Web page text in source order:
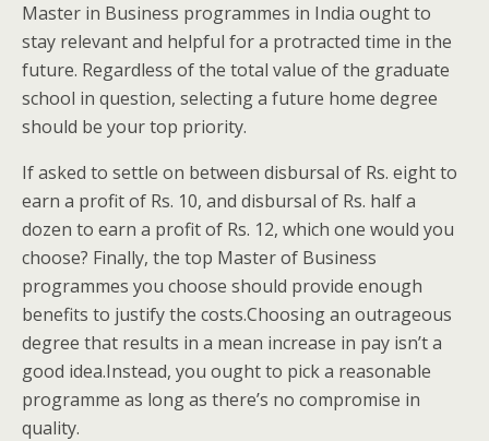
Master in Business programmes in India ought to
stay relevant and helpful for a protracted time in the
future. Regardless of the total value of the graduate
school in question, selecting a future home degree
should be your top priority.
If asked to settle on between disbursal of Rs. eight to
earn a profit of Rs. 10, and disbursal of Rs. half a
dozen to earn a profit of Rs. 12, which one would you
choose? Finally, the top Master of Business
programmes you choose should provide enough
benefits to justify the costs.Choosing an outrageous
degree that results in a mean increase in pay isn’t a
good idea.Instead, you ought to pick a reasonable
programme as long as there’s no compromise in
quality.